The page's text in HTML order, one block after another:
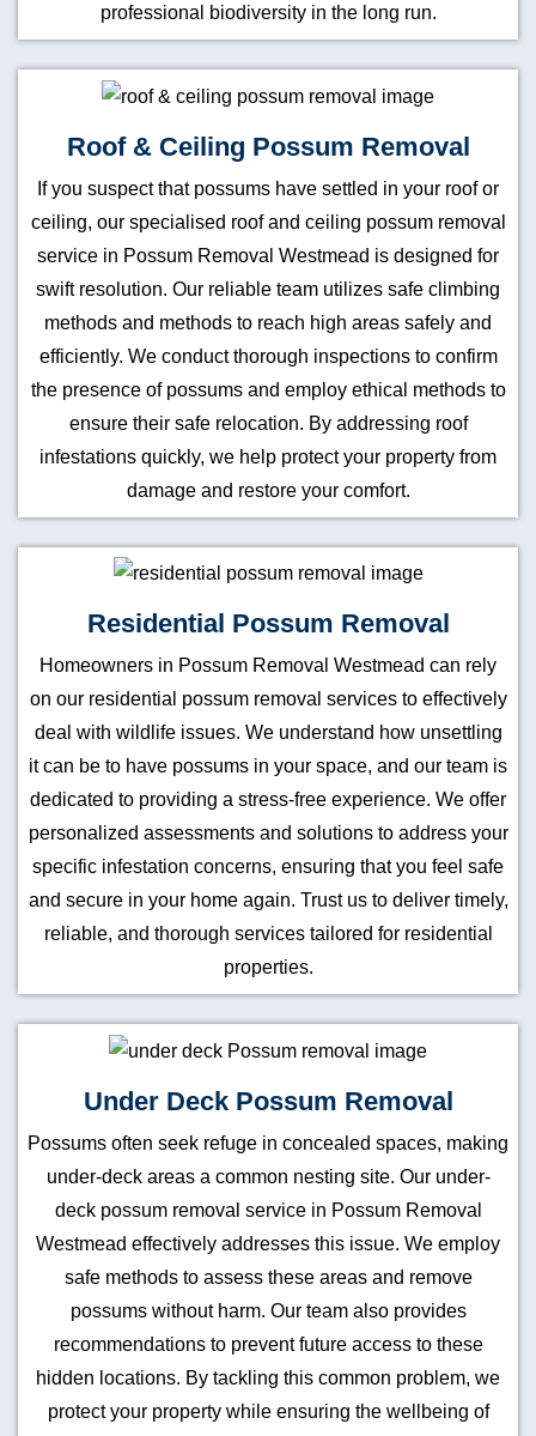
professional biodiversity in the long run.
Roof & Ceiling Possum Removal
If you suspect that possums have settled in your roof or
ceiling, our specialised roof and ceiling possum removal
service in Possum Removal Westmead is designed for
swift resolution. Our reliable team utilizes safe climbing
methods and methods to reach high areas safely and
efficiently. We conduct thorough inspections to confirm
the presence of possums and employ ethical methods to
ensure their safe relocation. By addressing roof
infestations quickly, we help protect your property from
damage and restore your comfort.
Residential Possum Removal
Homeowners in Possum Removal Westmead can rely
on our residential possum removal services to effectively
deal with wildlife issues. We understand how unsettling
it can be to have possums in your space, and our team is
dedicated to providing a stress-free experience. We offer
personalized assessments and solutions to address your
specific infestation concerns, ensuring that you feel safe
and secure in your home again. Trust us to deliver timely,
reliable, and thorough services tailored for residential
properties.
Under Deck Possum Removal
Possums often seek refuge in concealed spaces, making
under-deck areas a common nesting site. Our under-
deck possum removal service in Possum Removal
Westmead effectively addresses this issue. We employ
safe methods to assess these areas and remove
possums without harm. Our team also provides
recommendations to prevent future access to these
hidden locations. By tackling this common problem, we
protect your property while ensuring the wellbeing of